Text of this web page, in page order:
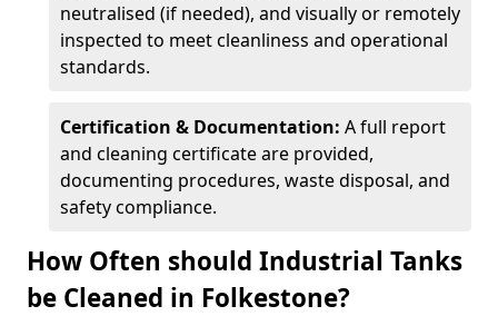
neutralised (if needed), and visually or remotely
inspected to meet cleanliness and operational
standards.
Certification & Documentation: A full report
and cleaning certificate are provided,
documenting procedures, waste disposal, and
safety compliance.
How Often should Industrial Tanks
be Cleaned in Folkestone?